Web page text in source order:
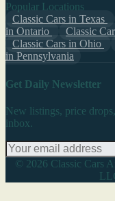
Popular Locations
Classic Cars in Texas
in Ontario
Classic
Classic Cars in Ohio
in Pennsylvania
Get Daily Newsletter
New listings, price
inbox.
© 2026 Classic Cars